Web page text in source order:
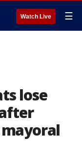
Watch Live ☰
lose